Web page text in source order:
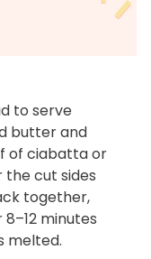
to serve
butter and
of ciabatta or
the cut sides
together,
minutes
melted.